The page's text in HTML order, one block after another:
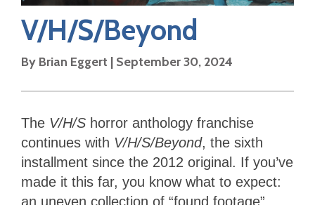
V/H/S/Beyond
By Brian Eggert | September 30, 2024
The V/H/S horror anthology franchise
continues with V/H/S/Beyond, the sixth
installment since the 2012 original. If you’ve
made it this far, you know what to expect:
an uneven collection of “found footage”